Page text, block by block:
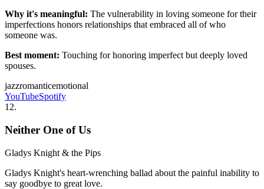
Why it's meaningful: The vulnerability in loving someone for their
imperfections honors relationships that embraced all of who
someone was.
Best moment: Touching for honoring imperfect but deeply loved
spouses.
jazzromanticemotional
YouTubeSpotify
12.
Neither One of Us
Gladys Knight & the Pips
Gladys Knight's heart-wrenching ballad about the painful inability to
say goodbye to great love.